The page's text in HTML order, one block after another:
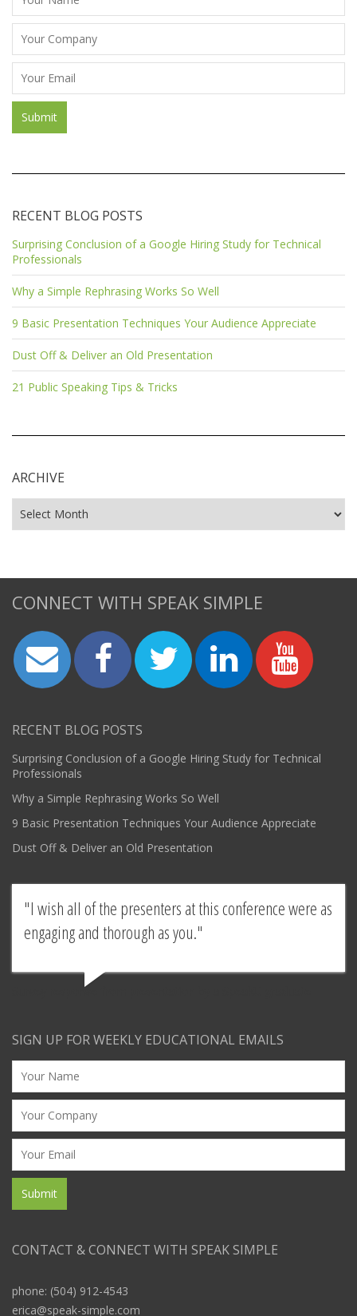
RECENT BLOG POSTS
Surprising Conclusion of a Google Hiring Study for Technical
Professionals
Why a Simple Rephrasing Works So Well
9 Basic Presentation Techniques Your Audience Appreciate
Dust Off & Deliver an Old Presentation
21 Public Speaking Tips & Tricks
ARCHIVE
CONNECT WITH SPEAK SIMPLE
RECENT BLOG POSTS
Surprising Conclusion of a Google Hiring Study for Technical
Professionals
Why a Simple Rephrasing Works So Well
9 Basic Presentation Techniques Your Audience Appreciate
Dust Off & Deliver an Old Presentation
I wish all of the presenters at this conference were as
engaging and thorough as you.
Survey response from presentation by a SpeakU graduate
SIGN UP FOR WEEKLY EDUCATIONAL EMAILS
CONTACT & CONNECT WITH SPEAK SIMPLE
phone: (504) 912-4543
erica@speak-simple.com